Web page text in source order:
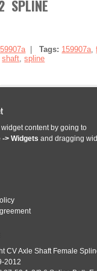
SPLINE
|Tags: 159907a,
shaft,spline
Shaft Fits Oliver Fits
One New Aftermarket
1650, 1655 Tech Info:
15 AMP STATOR
SHAFT, PTO, 12
content by going to
> Widgets and dragging
CV Axle Shaft Female
2012